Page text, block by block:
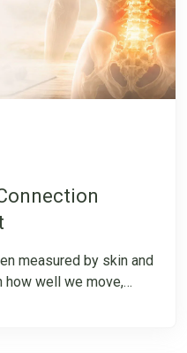
measured by skin and
how well we move,